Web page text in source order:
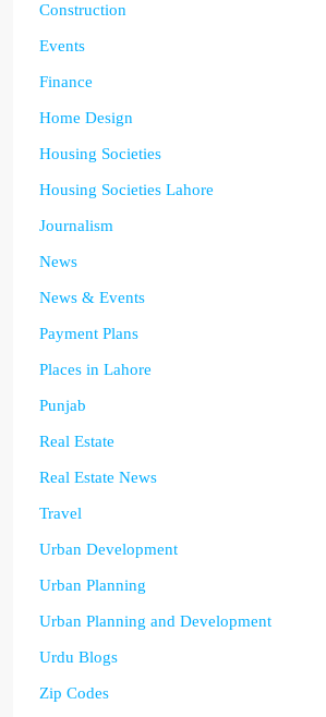
Construction
Events
Finance
Home Design
Housing Societies
Housing Societies Lahore
Journalism
News
News & Events
Payment Plans
Places in Lahore
Punjab
Real Estate
Real Estate News
Travel
Urban Development
Urban Planning
Urban Planning and Development
Urdu Blogs
Zip Codes